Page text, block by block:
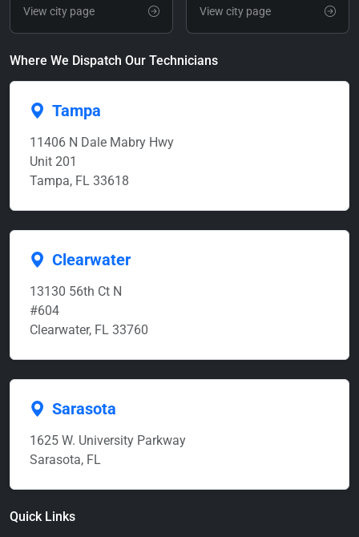
View city page View city page
Where We Dispatch Our Technicians
Tampa
11406 N Dale Mabry Hwy
Unit 201
Tampa, FL 33618
Clearwater
13130 56th Ct N
#604
Clearwater, FL 33760
Sarasota
1625 W. University Parkway
Sarasota, FL
Quick Links